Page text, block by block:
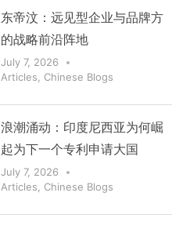
东帝汶：远见型企业与品牌方
的战略前沿阵地
July 7, 2026
Articles
Chinese Blogs
浪潮涌动：印度尼西亚为何崛
起为下一个专利申请大国
July 7, 2026
Articles
Chinese Blogs